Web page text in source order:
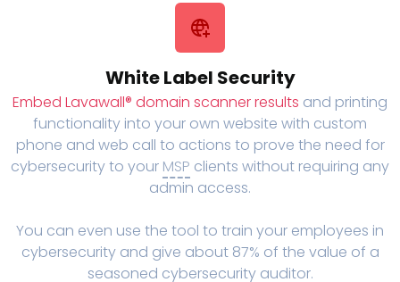
White Label Security
Embed Lavawall® domain scanner results and printing
functionality into your own website with custom
phone and web call to actions to prove the need for
cybersecurity to your MSP clients without requiring any
admin access.
You can even use the tool to train your employees in
cybersecurity and give about 87% of the value of a
seasoned cybersecurity auditor.